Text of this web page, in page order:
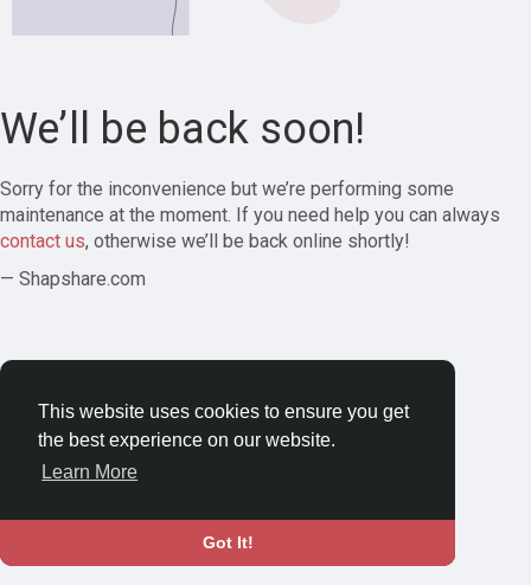
This website uses cookies to ensure you get
the best experience on our website.
Learn More
Got It!
We’ll be back soon!
Sorry for the inconvenience but we’re performing some
maintenance at the moment. If you need help you can always
contact us, otherwise we’ll be back online shortly!
— Shapshare.com